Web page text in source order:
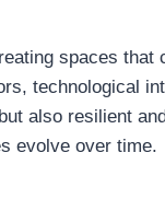
spaces
technological
also resilient
evolve over time.